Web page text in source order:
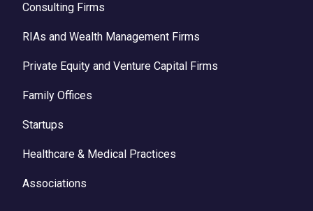
Consulting Firms
RIAs and Wealth Management Firms
Private Equity and Venture Capital Firms
Family Offices
Startups
Healthcare & Medical Practices
Associations